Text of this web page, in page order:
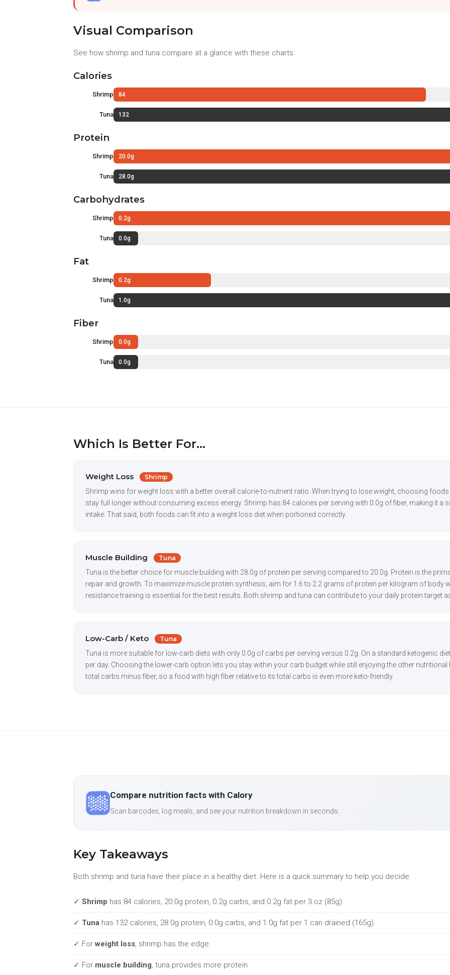
Visual Comparison
See how shrimp and tuna compare at a glance with these charts:
Calories
Shrimp 84
Tuna 132
Protein
Shrimp 20.0g
Tuna 28.0g
Carbohydrates
Shrimp 0.2g
Tuna 0.0g
Fat
Shrimp 0.2g
Tuna 1.0g
Fiber
Shrimp 0.0g
Tuna 0.0g
Which Is Better For...
Weight Loss Shrimp
Shrimp wins for weight loss with a better overall calorie-to-nutrient ratio. When trying to lose weight, choosing
stay full longer without consuming excess energy. Shrimp has 84 calories per serving with 0.0g of fiber, making it
intake. That said, both foods can fit into a weight loss diet when portioned correctly.
Muscle Building Tuna
Tuna is the better choice for muscle building with 28.0g of protein per serving compared to 20.0g. Protein is the
repair and growth. To maximize muscle protein synthesis, aim for 1.6 to 2.2 grams of protein per kilogram of body
resistance training is essential for the best results. Both shrimp and tuna can contribute to your daily protein target
Low-Carb / Keto Tuna
Tuna is more suitable for low-carb diets with only 0.0g of carbs per serving versus 0.2g. On a standard ketogenic
per day. Choosing the lower-carb option lets you stay within your carb budget while still enjoying the other nutritional
total carbs minus fiber, so a food with high fiber relative to its total carbs is even more keto-friendly.
Compare nutrition facts with Calory
Scan barcodes, log meals, and see your nutrition breakdown in seconds.
Key Takeaways
Both shrimp and tuna have their place in a healthy diet. Here is a quick summary to help you decide:
✓ Shrimp has 84 calories, 20.0g protein, 0.2g carbs, and 0.2g fat per 3 oz (85g).
✓ Tuna has 132 calories, 28.0g protein, 0.0g carbs, and 1.0g fat per 1 can drained (165g).
✓ Forweight loss, shrimp has the edge.
✓ For muscle building, tuna provides more protein.